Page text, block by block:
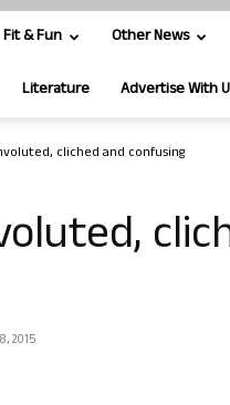
Fit & Fun Other News
Literature Advertise With
cliched and confusing
2015